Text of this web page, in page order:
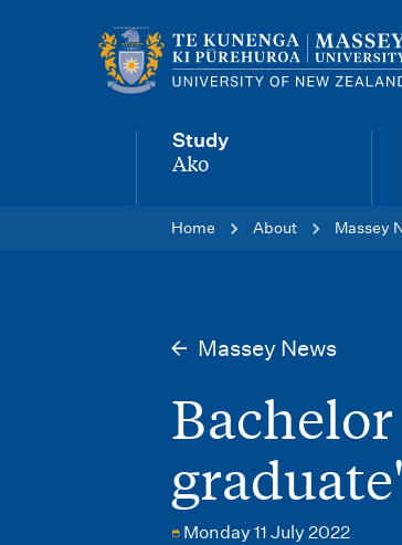
Study
-
Ako
Home About Massey
Massey News
Monday 11 July 2022